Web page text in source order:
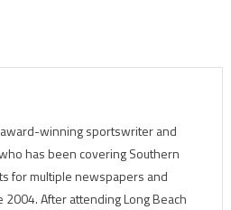
award-winning sportswriter and
has been covering Southern
for multiple newspapers and
After attending Long Beach